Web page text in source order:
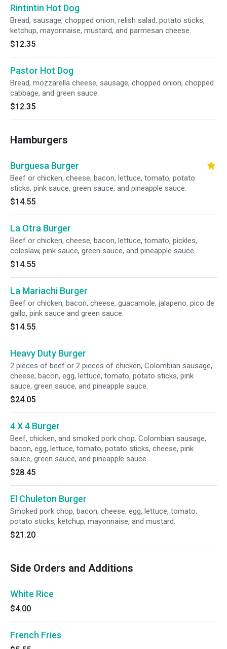
Rintintin Hot Dog
Bread, sausage, chopped onion, relish salad, potato sticks,
ketchup, mayonnaise, mustard, and parmesan cheese.
$12.35
Pastor Hot Dog
Bread, mozzarella cheese, sausage, chopped onion, chopped
cabbage, and green sauce.
$12.35
Hamburgers
Burguesa Burger
Beef or chicken, cheese, bacon, lettuce, tomato, potato
sticks, pink sauce, green sauce, and pineapple sauce.
$14.55
La Otra Burger
Beef or chicken, cheese, bacon, lettuce, tomato, pickles,
coleslaw, pink sauce, green sauce, and pineapple sauce.
$14.55
La Mariachi Burger
Beef or chicken, bacon, cheese, guacamole, jalapeno, pico de
gallo, pink sauce and green sauce.
$14.55
Heavy Duty Burger
2 pieces of beef or 2 pieces of chicken, Colombian sausage,
cheese, bacon, egg, lettuce, tomato, potato sticks, pink
sauce, green sauce, and pineapple sauce.
$24.05
4 X 4 Burger
Beef, chicken, and smoked pork chop. Colombian sausage,
bacon, egg, lettuce, tomato, potato sticks, cheese, pink
sauce, green sauce, and pineapple sauce.
$28.45
El Chuleton Burger
Smoked pork chop, bacon, cheese, egg, lettuce, tomato,
potato sticks, ketchup, mayonnaise, and mustard.
$21.20
Side Orders and Additions
White Rice
$4.00
French Fries